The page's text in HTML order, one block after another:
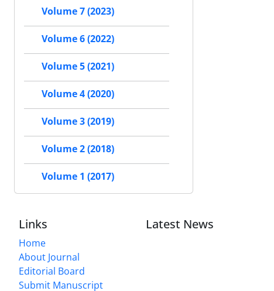
Volume 7 (2023)
Volume 6 (2022)
Volume 5 (2021)
Volume 4 (2020)
Volume 3 (2019)
Volume 2 (2018)
Volume 1 (2017)
Links
Home
About Journal
Editorial Board
Submit Manuscript
Latest News